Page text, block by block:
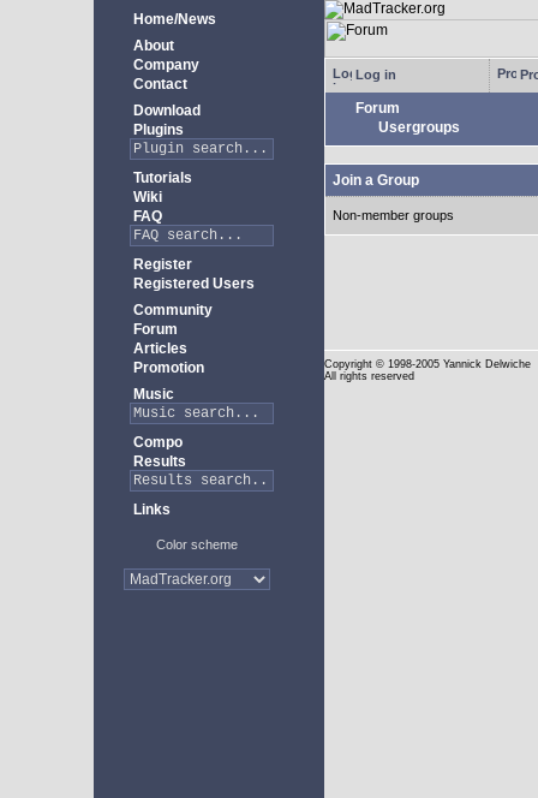
Home/News
About
Company
Contact
Download
Plugins
Tutorials
Wiki
FAQ
Register
Registered Users
Community
Forum
Articles
Promotion
Music
Compo
Results
Links
Color scheme
Log in
Forum
Usergroups
Join a Group
Non-member groups
Copyright © 1998-2005 Yannick Delwiche
All rights reserved